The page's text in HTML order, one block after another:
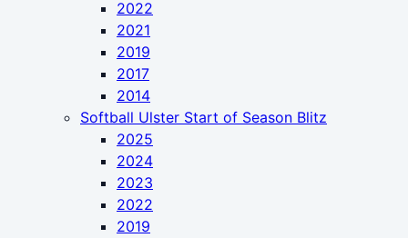
2022
2021
2019
2017
2014
Softball Ulster Start of Season Blitz
2025
2024
2023
2022
2019